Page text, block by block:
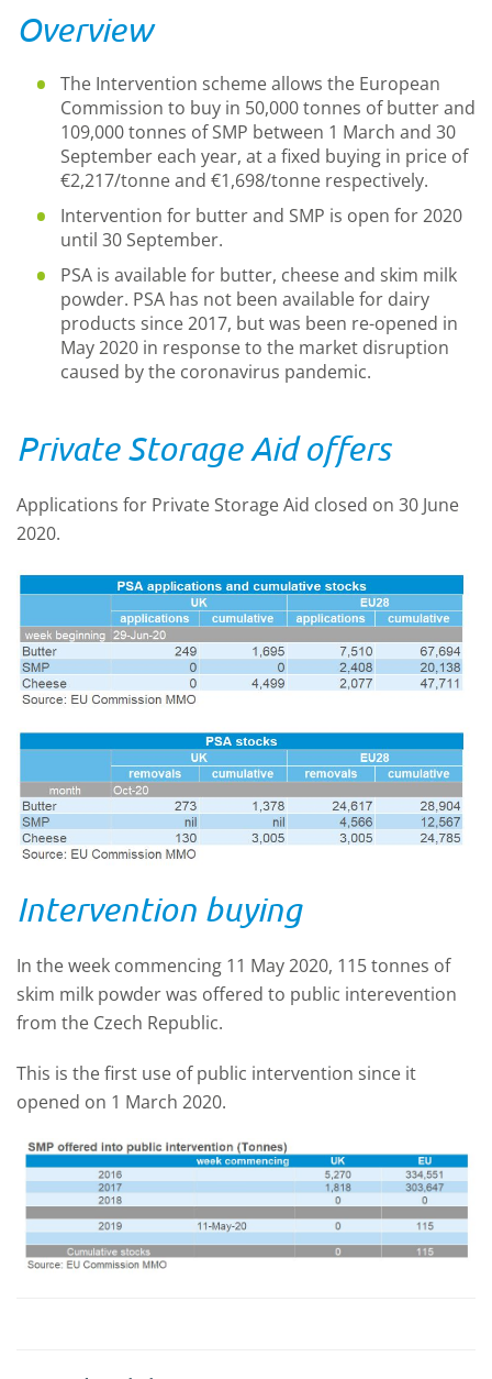
Overview
The Intervention scheme allows the European
Commission to buy in 50,000 tonnes of butter and
109,000 tonnes of SMP between 1 March and 30
September each year, ata fixed buying in price of
€2,217/tonne and €1,698/tonne respectively.
Intervention for butter and SMP is open for 2020
until 30 September.
PSA is available for butter, cheese and skim milk
powder. PSA has not been available for dairy
products since 2017, but was been re-opened in
May 2020 in response to the market disruption
caused by the coronavirus pandemic.
Private Storage Aid offers
Applications for Private Storage Aid closed on 30 June
2020.
Intervention buying
In the week commencing 11 May 2020, 115 tonnes of
skim milk powder was offered to public interevention
from the Czech Republic.
This is the first use of public intervention since it
opened on 1 March 2020.